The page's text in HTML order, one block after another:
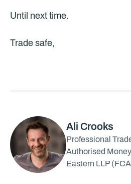
Until next time.
Trade safe,
Ali Crooks
Professional
Authorised
Eastern LLP